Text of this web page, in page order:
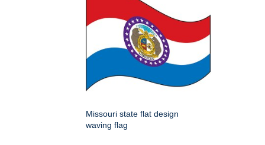
Missouri state flat design
waving flag